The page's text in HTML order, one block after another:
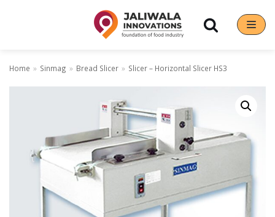
Our Brands
Hoshizaki
Rena Germany
Home » Sinmag » Bread Slicer » Slicer – Horizontal Slicer HS3